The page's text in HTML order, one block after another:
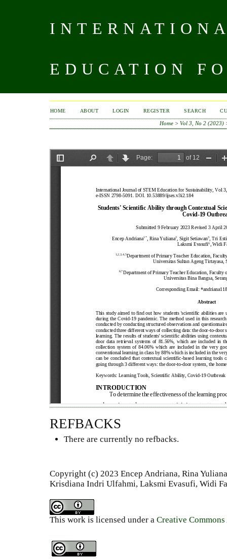
EDUCATION
HOME ABOUT LOGIN REGISTER SEARCH
Home> Vol 3, No 2 (2023)
REFBACKS
There are currently no refbacks.
Copyright (c) 2023 Encep Andriana, Rina
Krisdiana Indri Ulfahmi, Laksmi Evasufi, Widi
This work is licensed under a Creative